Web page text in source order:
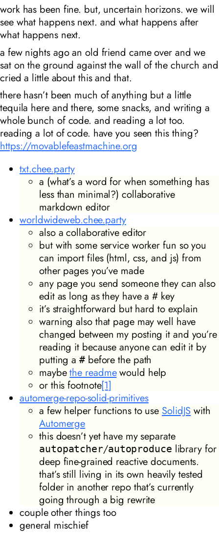
work has been fine. but, uncertain horizons. we will
see what happens next. and what happens after
what happens next.
a few nights ago an old friend came over and we
sat on the ground against the wall of the church and
cried a little about this and that.
there hasn’t been much of anything but a little
tequila here and there, some snacks, and writing a
whole bunch of code. and reading a lot too.
reading a lot of code. have you seen this thing?
https://movablefeastmachine.org
txt.chee.party
a (what’s a word for when something has
less than minimal?) collaborative
markdown editor
worldwideweb.chee.party
also a collaborative editor
but with some service worker fun so you
can import files (html, css, and js) from
other pages you’ve made
any page you send someone they can also
edit as long as they have a # key
it’s straightforward but hard to explain
warning also that page may well have
changed between my posting it and you’re
reading it because anyone can edit it by
putting a#before the path
maybethe readmewould help
or this footnote[1]
automerge-repo-solid-primitives
a few helper functions to use SolidJS with
Automerge
this doesn’t yet have my separate
autopatcher/autoproduce library for
deep fine-grained reactive documents.
that’s still living in its own heavily tested
folder in another repo that’s currently
going through a big rewrite
couple other things too
general mischief